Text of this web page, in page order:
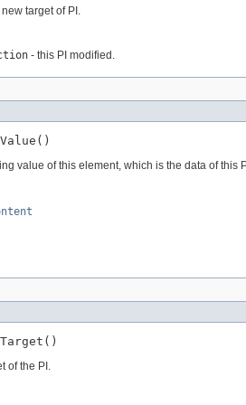
new target of PI.
- this PI modified.
value of this element, which is the data of this
of the PI.